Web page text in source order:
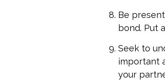
Be
bond. Put
Seek to
important
your